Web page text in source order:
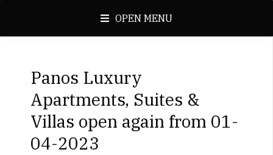
OPEN MENU
Panos Luxury
Apartments, Suites &
Villas open again from 01-
04-2023